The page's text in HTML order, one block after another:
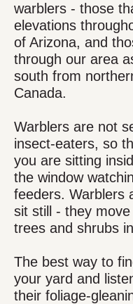
warblers - those
elevations
of Arizona, and
through our area
south from
Canada.
Warblers are not
insect-eaters, so
you are sitting
the window
feeders. Warblers
sit still - they
trees and shrubs
The best way to
your yard and
their foliage-